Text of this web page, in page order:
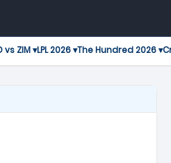
vs ZIM ▾LPL 2026 ▾The Hundred 2026 ▾